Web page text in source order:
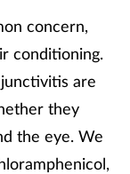
concern,
conditioning.
are
they
the eye. We